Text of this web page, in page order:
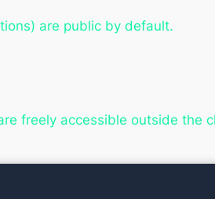
are public by default.
freely accessible outside the